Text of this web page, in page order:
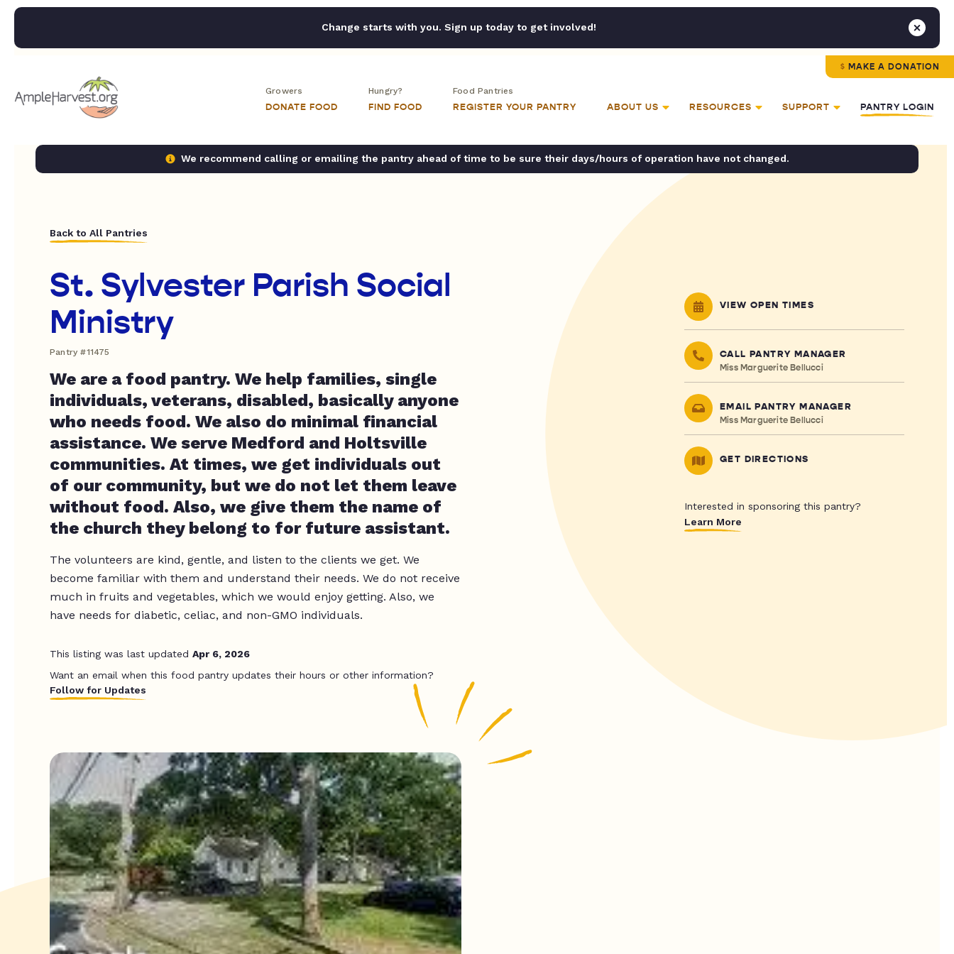
Change starts with you. Sign up today to get involved!
MAKE A DONATION
Growers
DONATE FOOD
Hungry?
FIND FOOD
Food Pantries
REGISTER YOUR PANTRY ABOUT US RESOURCES SUPPORT PANTRY LOGIN
We recommend calling or emailing the pantry ahead of time to be sure their days/hours of operation have not changed.
Back to All Pantries
St. Sylvester Parish Social
Ministry
Pantry #11475
We are a food pantry. We help families, single
individuals, veterans, disabled, basically anyone
who needs food. We also do minimal financial
assistance. We serve Medford and Holtsville
communities. At times, we get individuals out
of our community, but we do not let them leave
without food. Also, we give them the name of
the church they belong to for future assistant.
The volunteers are kind, gentle, and listen to the clients we get. We
become familiar with them and understand their needs. We do not receive
much in fruits and vegetables, which we would enjoy getting. Also, we
have needs for diabetic, celiac, and non-GMO individuals.
This listing was last updated Apr 6, 2026
Want an email when this food pantry updates their hours or other information?
Follow for Updates
VIEW OPEN TIMES
CALL PANTRY MANAGER
Miss Marguerite Bellucci
EMAIL PANTRY MANAGER
Miss Marguerite Bellucci
GET DIRECTIONS
Interested in sponsoring this pantry?
Learn More